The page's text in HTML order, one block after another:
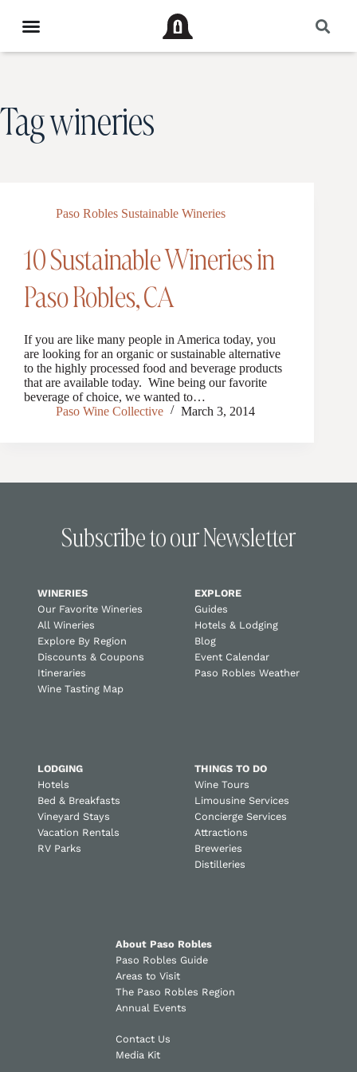
Tagwineries
Paso Robles Sustainable Wineries
10 Sustainable Wineries in
Paso Robles, CA
If you are like many people in America today, you
are looking for an organic or sustainable alternative
to the highly processed food and beverage products
that are available today. Wine being our favorite
beverage of choice, we wanted to…
Paso Wine Collective
March 3, 2014
Subscribe to our Newsletter
WINERIES
Our Favorite Wineries
All Wineries
Explore By Region
Discounts & Coupons
Itineraries
Wine Tasting Map
EXPLORE
Guides
Hotels & Lodging
Blog
Event Calendar
Paso Robles Weather
LODGING
Hotels
Bed & Breakfasts
Vineyard Stays
Vacation Rentals
RV Parks
THINGS TO DO
Wine Tours
Limousine Services
Concierge Services
Attractions
Breweries
Distilleries
About Paso Robles
Paso Robles Guide
Areas to Visit
The Paso Robles Region
Annual Events
Contact Us
Media Kit